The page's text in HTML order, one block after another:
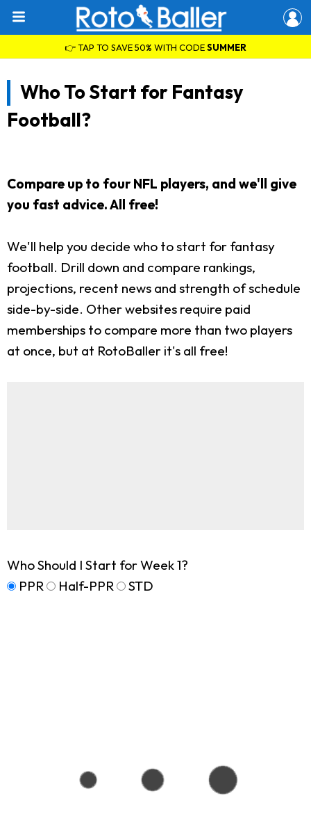
👉 TAP TO SAVE 50% WITH CODESUMMER
Who To Start for Fantasy
Football?
Compare up to four NFL players, and we'll give
you fast advice. All free!
We'll help you decide who to start for fantasy
football. Drill down and compare rankings,
projections, recent news and strength of schedule
side-by-side. Other websites require paid
memberships to compare more than two players
at once, but at RotoBaller it's all free!
Who Should I Start for Week 1?
PPR
Half-PPR STD